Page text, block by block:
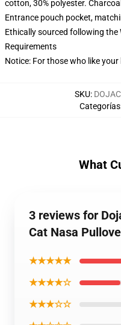
cotton, 30% polyester.
Entrance pouch pocket,
Ethically sourced following
Requirements
Notice: For those who like
SKU:
Categorías
What
3 reviews for
Cat Nasa
★★★★★
★★★★☆
★★★☆☆